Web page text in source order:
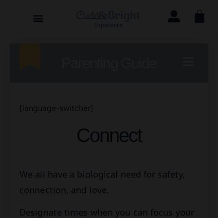
[language-switcher]
Connect
We all have a biological need for safety,
connection, and love.
Designate times when you can focus your